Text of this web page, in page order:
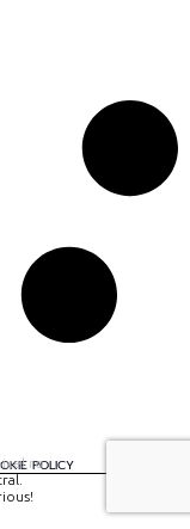
POLICY